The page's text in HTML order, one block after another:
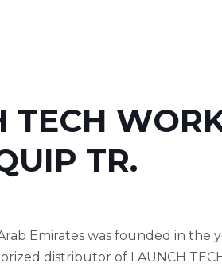
TECH
TR.
Emirates was founded in the
distributor of LAUNCH